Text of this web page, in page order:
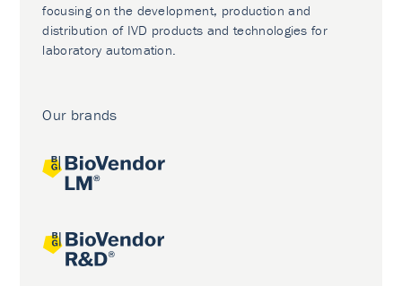
focusing on the development, production and
distribution of IVD products and technologies for
laboratory automation.
Our brands